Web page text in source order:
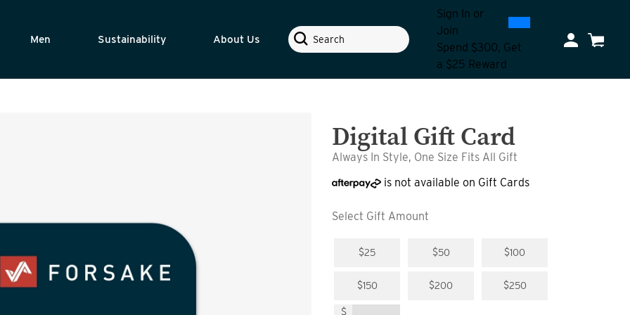
Men Sustainability About Us Search
Sign In or
Join
0300
Spend $300, Get
a $25 Reward
My Account
Cart
Digital Gift Card
Always In Style, One Size Fits All Gift
is not available on Gift Cards
Select Gift Amount
$25 $50 $100
$150 $200 $250
$